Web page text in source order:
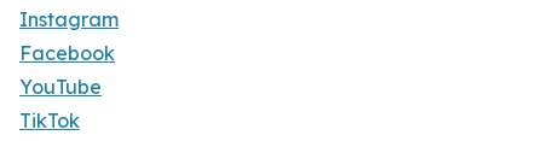
Instagram
Facebook
YouTube
TikTok